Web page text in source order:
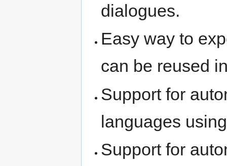
dialogues.
Easy way to
can be reused
Support for
languages
Support for